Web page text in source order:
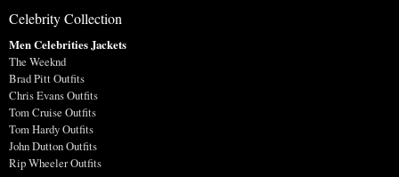
Celebrity Collection
Men Celebrities Jackets
The Weeknd
Brad Pitt Outfits
Chris Evans Outfits
Tom Cruise Outfits
Tom Hardy Outfits
John Dutton Outfits
Rip Wheeler Outfits